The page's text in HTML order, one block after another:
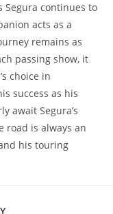
continues to
acts as a
remains as
passing show, it
choice in
success as his
await Segura’s
road is always an
his touring